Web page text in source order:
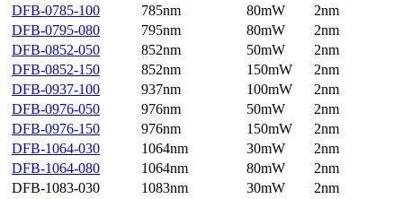
DFB-0785-100
785nm 80mW
2nm
DFB-0795-080
795nm 80mW
2nm
DFB-0852-050
852nm 50mW
2nm
DFB-0852-150
852nm 150mW
2nm
DFB-0937-100
937nm 100mW
2nm
DFB-0976-050
976nm 50mW
2nm
DFB-0976-150
976nm 150mW
2nm
DFB-1064-030
1064nm 30mW
2nm
DFB-1064-080
1064nm 80mW
2nm
DFB-1083-030
1083nm 30mW
2nm